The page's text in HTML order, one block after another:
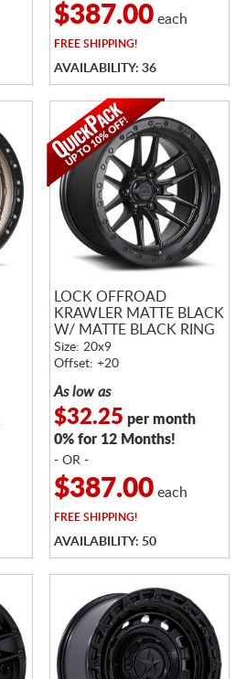
$387.00each
FREESHIPPING!
AVAILABILITY: 36
LOCK OFFROAD
KRAWLER MATTE BLACK
W/ MATTE BLACK RING
Size: 20x9
Offset: +20
As low as
$32.25 per month
0% for 12 Months!
- OR -
$387.00each
FREESHIPPING!
AVAILABILITY: 50